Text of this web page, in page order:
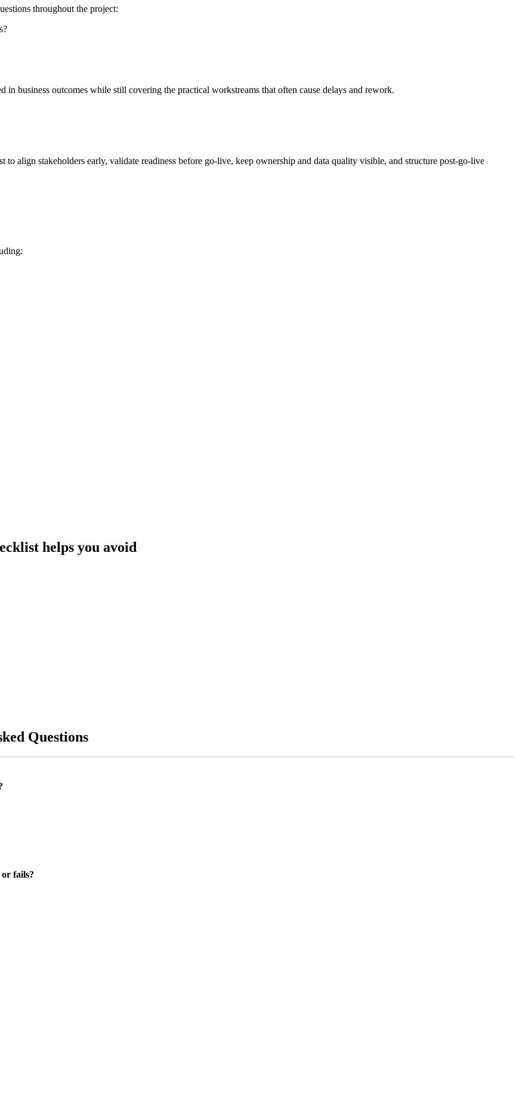
throughout the project:
in business outcomes while still covering the practical workstreams that often cause delays and rework.
align stakeholders early, validate readiness before go‑live, keep ownership and data quality visible, and structure post‑go‑live
helps you avoid
Questions
fails?